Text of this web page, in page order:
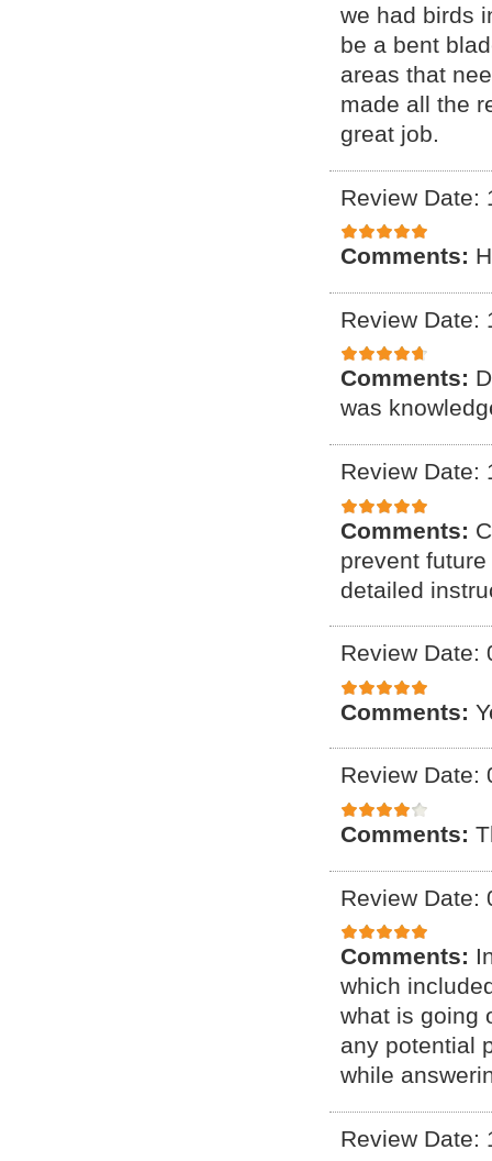
we had birds
be a bent
areas that
made all the
great job.
Review Date:
Comments:
Review Date:
Comments:
was
Review Date:
Comments:
prevent
detailed
Review Date:
Comments:
Review Date:
Comments:
Review Date:
Comments:
which
what is going
any potential
while
Review Date: